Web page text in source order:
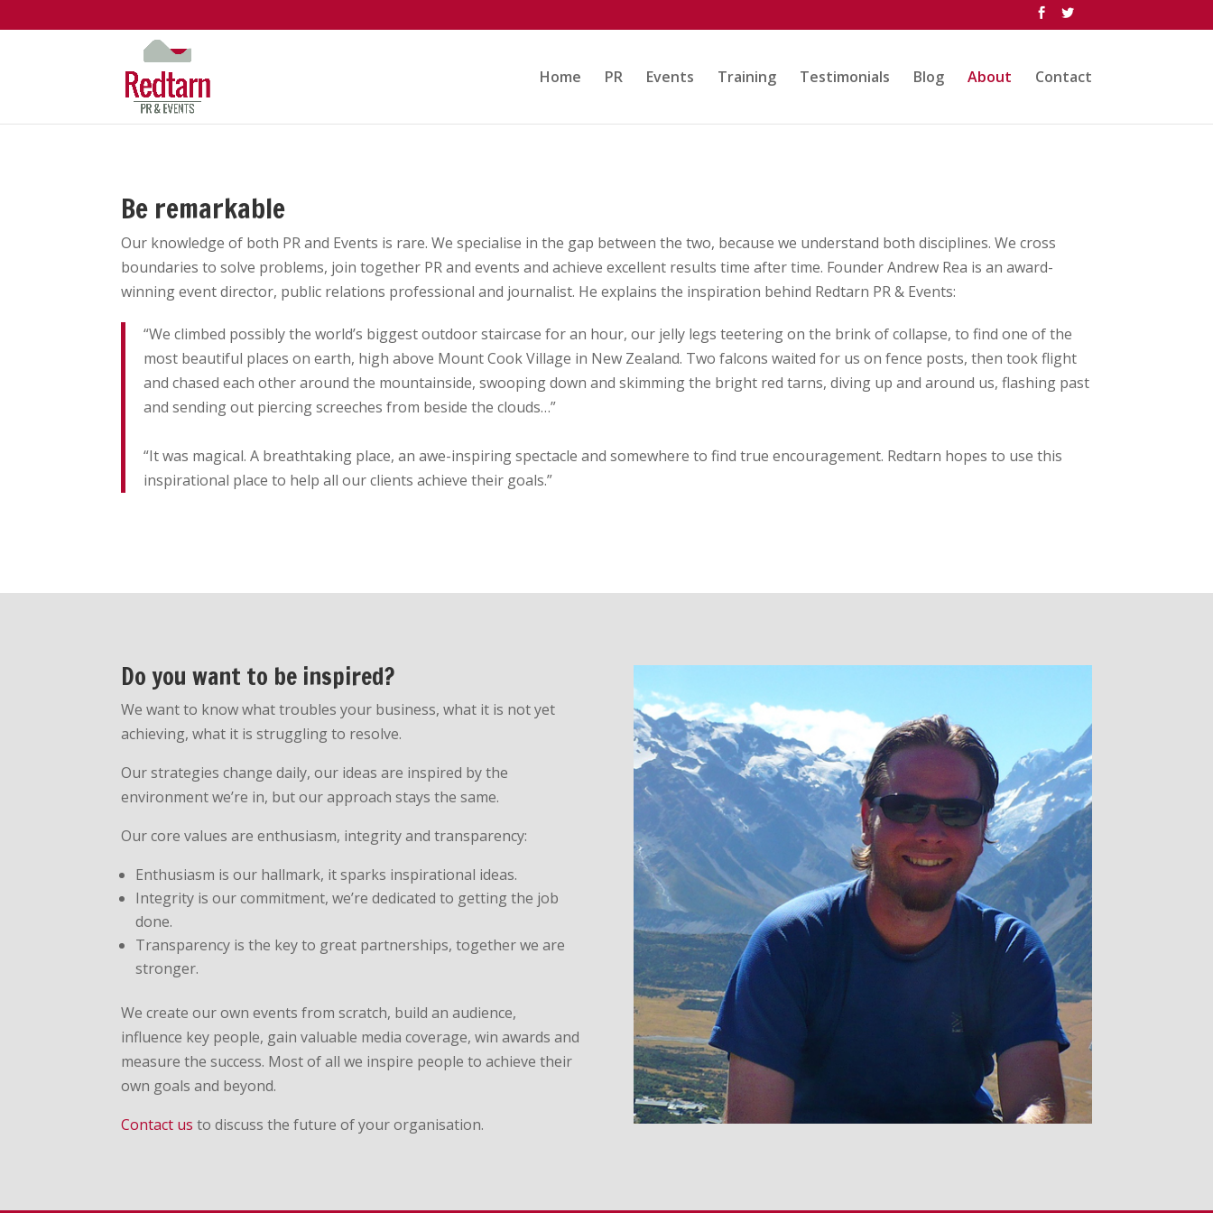
Home PR Events Training Testimonials Blog About Contact
Be remarkable
Our knowledge of both PR and Events is rare. We specialise in the gap between the two, because we understand both disciplines. We cross
boundaries to solve problems, join together PR and events and achieve excellent results time after time. Founder Andrew Rea is an award-
winning event director, public relations professional and journalist. He explains the inspiration behind Redtarn PR & Events:
“We climbed possibly the world’s biggest outdoor staircase for an hour, our jelly legs teetering on the brink of collapse, to find one of the
most beautiful places on earth, high above Mount Cook Village in New Zealand. Two falcons waited for us on fence posts, then took flight
and chased each other around the mountainside, swooping down and skimming the bright red tarns, diving up and around us, flashing past
and sending out piercing screeches from beside the clouds…”
“It was magical. A breathtaking place, an awe-inspiring spectacle and somewhere to find true encouragement. Redtarn hopes to use this
inspirational place to help all our clients achieve their goals.”
Do you want to be inspired?
We want to know what troubles your business, what it is not yet
achieving, what it is struggling to resolve.
Our strategies change daily, our ideas are inspired by the
environment we’re in, but our approach stays the same.
Our core values are enthusiasm, integrity and transparency:
Enthusiasm is our hallmark, it sparks inspirational ideas.
Integrity is our commitment, we’re dedicated to getting the job
done.
Transparency is the key to great partnerships, together we are
stronger.
We create our own events from scratch, build an audience,
influence key people, gain valuable media coverage, win awards and
measure the success. Most of all we inspire people to achieve their
own goals and beyond.
Contact us to discuss the future of your organisation.